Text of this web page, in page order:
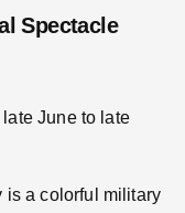
Spectacle
June to late
is a colorful military